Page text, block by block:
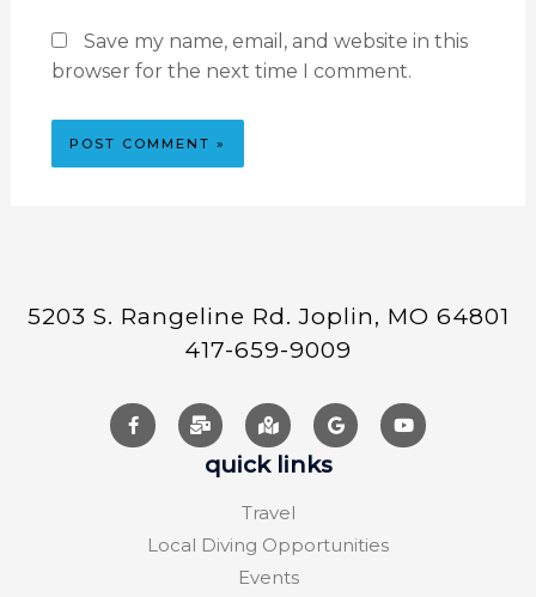
Save my name, email, and website in this
browser for the next time I comment.
5203 S. Rangeline Rd. Joplin, MO 64801
417-659-9009
quick links
Travel
Local Diving Opportunities
Events